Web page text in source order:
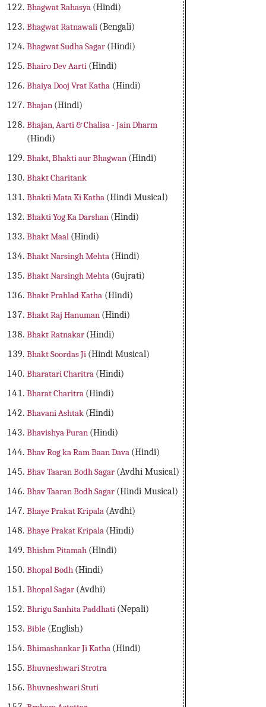
Bhagwat Rahasya (Hindi)
Bhagwat Ratnawali (Bengali)
Bhagwat Sudha Sagar (Hindi)
Bhairo Dev Aarti (Hindi)
Bhaiya Dooj Vrat Katha (Hindi)
Bhajan (Hindi)
Bhajan, Aarti & Chalisa - Jain Dharm
(Hindi)
Bhakt, Bhakti aur Bhagwan (Hindi)
Bhakt Charitank
Bhakti Mata Ki Katha (Hindi Musical)
Bhakti Yog Ka Darshan (Hindi)
Bhakt Maal (Hindi)
Bhakt Narsingh Mehta (Hindi)
Bhakt Narsingh Mehta (Gujrati)
Bhakt Prahlad Katha (Hindi)
Bhakt Raj Hanuman (Hindi)
Bhakt Ratnakar (Hindi)
Bhakt Soordas Ji (Hindi Musical)
Bharatari Charitra (Hindi)
Bharat Charitra (Hindi)
Bhavani Ashtak (Hindi)
Bhavishya Puran (Hindi)
Bhav Rog ka Ram Baan Dava (Hindi)
Bhav Taaran Bodh Sagar (Avdhi Musical)
Bhav Taaran Bodh Sagar (Hindi Musical)
Bhaye Prakat Kripala (Avdhi)
Bhaye Prakat Kripala (Hindi)
Bhishm Pitamah (Hindi)
Bhopal Bodh (Hindi)
Bhopal Sagar (Avdhi)
Bhrigu Sanhita Paddhati (Nepali)
Bible (English)
Bhimashankar Ji Katha (Hindi)
Bhuvneshwari Strotra
Bhuvneshwari Stuti